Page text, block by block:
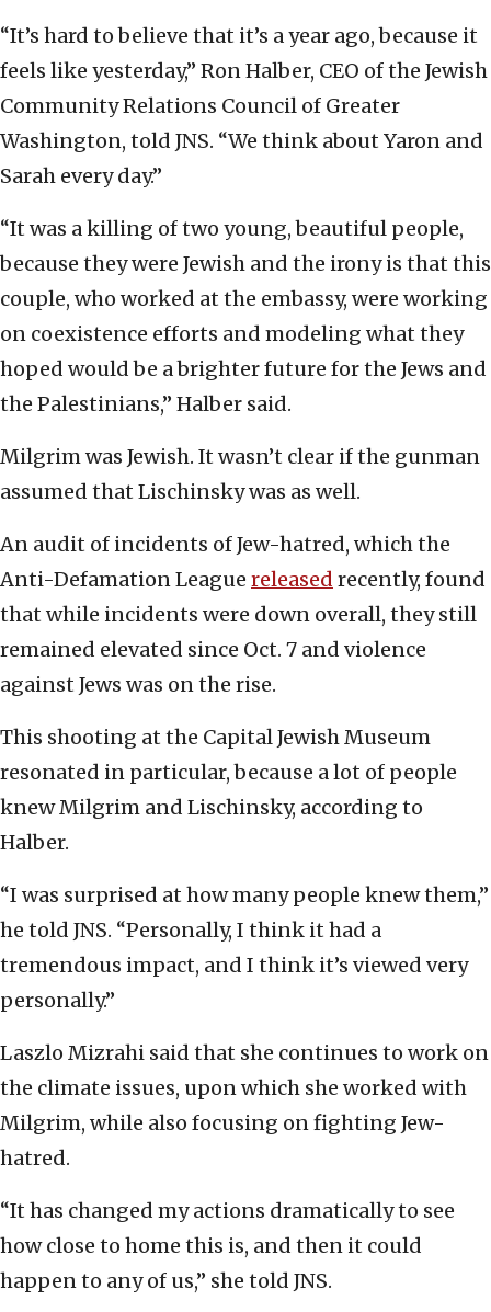
“It’s hard to believe that it’s a year ago, because it
feels like yesterday,” Ron Halber, CEO of the Jewish
Community Relations Council of Greater
Washington, told JNS. “We think about Yaron and
Sarah every day.”
“It was a killing of two young, beautiful people,
because they were Jewish and the irony is that this
couple, who worked at the embassy, were working
on coexistence efforts and modeling what they
hoped would be a brighter future for the Jews and
the Palestinians,” Halber said.
Milgrim was Jewish. It wasn’t clear if the gunman
assumed that Lischinsky was as well.
An audit of incidents of Jew-hatred, which the
Anti-Defamation League released recently, found
that while incidents were down overall, they still
remained elevated since Oct. 7 and violence
against Jews was on the rise.
This shooting at the Capital Jewish Museum
resonated in particular, because a lot of people
knew Milgrim and Lischinsky, according to
Halber.
“I was surprised at how many people knew them,”
he told JNS. “Personally, I think it had a
tremendous impact, and I think it’s viewed very
personally.”
Laszlo Mizrahi said that she continues to work on
the climate issues, upon which she worked with
Milgrim, while also focusing on fighting Jew-
hatred.
“It has changed my actions dramatically to see
how close to home this is, and then it could
happen to any of us,” she told JNS.